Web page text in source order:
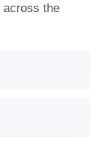
across the